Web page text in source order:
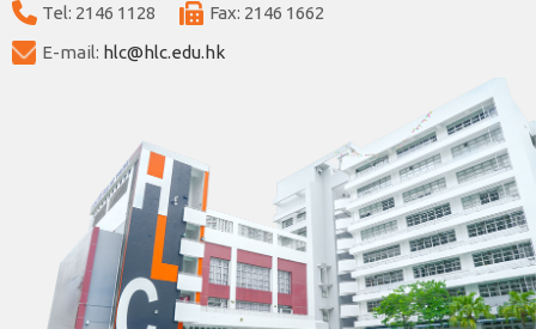
Tel: 2146 1128
Fax: 2146 1662
E-mail: hlc@hlc.edu.hk